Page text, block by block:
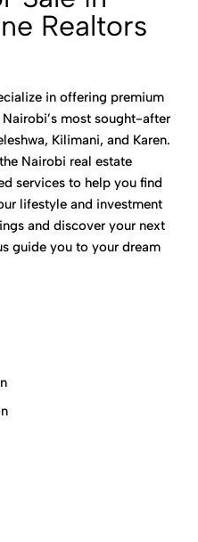
Realtors
in offering premium
most sought-after
Kilimani, and Karen.
Nairobi real estate
services to help you find
lifestyle and investment
and discover your next
guide you to your dream